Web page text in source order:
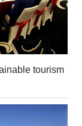
tourism